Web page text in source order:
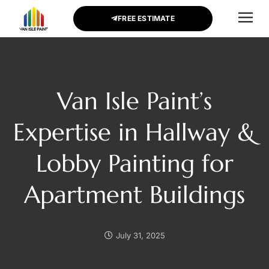
FREE ESTIMATE
Van Isle Paint’s
Expertise in Hallway &
Lobby Painting for
Apartment Buildings
July 31, 2025